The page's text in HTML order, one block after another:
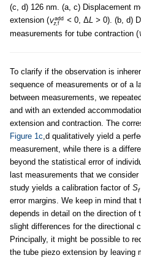
(c, d) 126 nm. (a, c) Displacement
extension (
< 0, ΔL > 0). (b, d)
measurements for tube contraction (
To clarify if the observation is
sequence of measurements or of a
between measurements, we
and with an extended
extension and contraction. The
Figure 1c,d qualitatively yield a
measurement, while there is a
beyond the statistical error of
last measurements that we
study yields a calibration factor of Sf
error margins. We keep in mind
depends in detail on the direction of
slight differences for the directional
Principally, it might be possible to
the tube piezo extension by leaving